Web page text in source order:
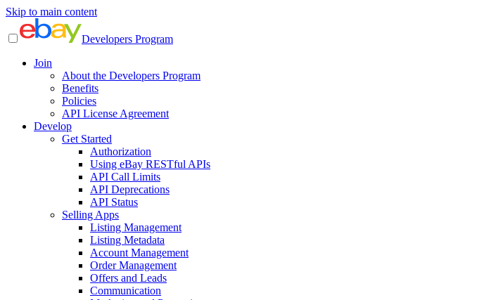
Skip to main content
Developers Program
Join
About the Developers Program
Benefits
Policies
API License Agreement
Develop
Get Started
Authorization
Using eBay RESTful APIs
API Call Limits
API Deprecations
API Status
Selling Apps
Listing Management
Listing Metadata
Account Management
Order Management
Offers and Leads
Communication